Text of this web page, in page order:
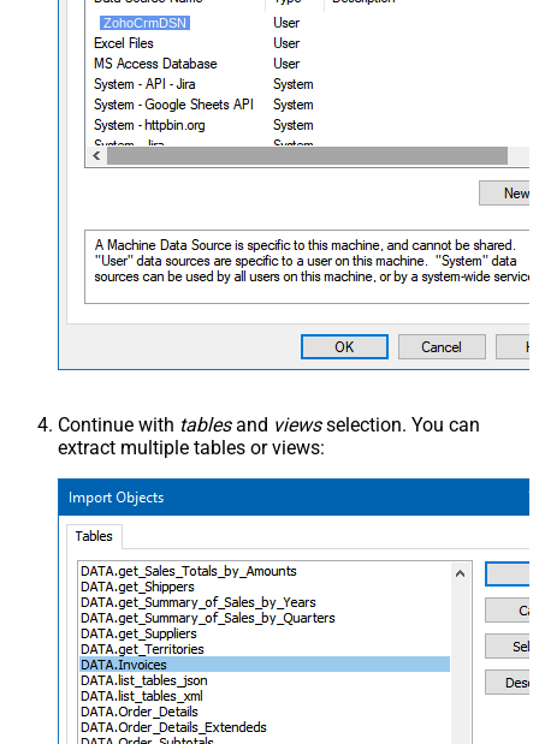
ZohoCrmDSN
Continue with tablesand viewsselection. You can
extract multiple tables or views: